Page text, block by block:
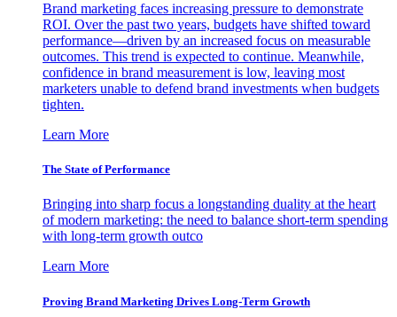
Brand marketing faces increasing pressure to demonstrate
ROI. Over the past two years, budgets have shifted toward
performance—driven by an increased focus on measurable
outcomes. This trend is expected to continue. Meanwhile,
confidence in brand measurement is low, leaving most
marketers unable to defend brand investments when budgets
tighten.
Learn More
The State of Performance
Bringing into sharp focus a longstanding duality at the heart
of modern marketing: the need to balance short-term spending
with long-term growth outco
Learn More
Proving Brand Marketing Drives Long-Term Growth